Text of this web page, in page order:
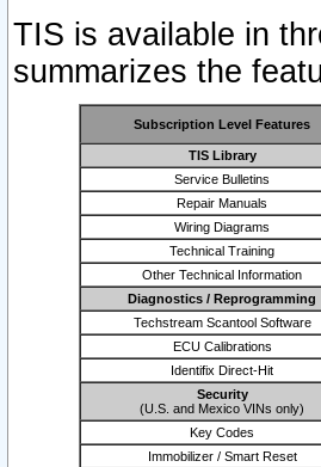
TIS is available in
summarizes the
Subscription Level Features
TIS Library
Service Bulletins
Repair Manuals
Wiring Diagrams
Technical Training
Other Technical Information
Diagnostics / Reprogramming
Techstream Scantool Software
ECU Calibrations
Identifix Direct-Hit
Security
(U.S. and Mexico VINs only)
Key Codes
Immobilizer / Smart Reset